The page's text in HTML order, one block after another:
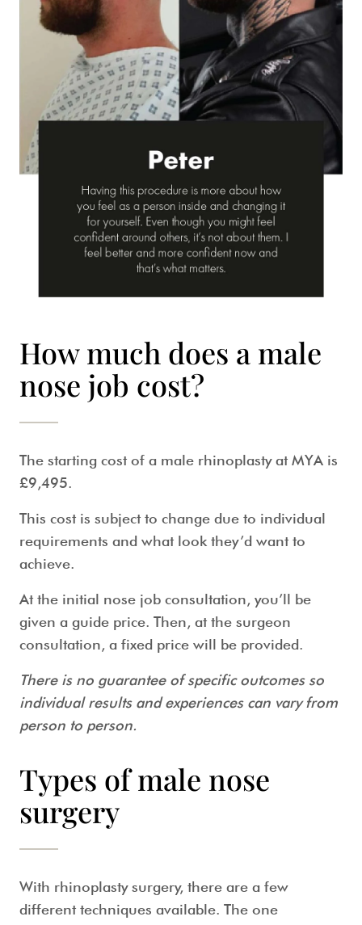
How much does a male
nose job cost?
The starting cost of a male rhinoplastyat MYA is
£9,495.
This cost is subject to change due to individual
requirements and what look they’d want to
achieve.
At the initial nose job consultation, you’ll be
given a guide price. Then, at the surgeon
consultation, a fixed price will be provided.
There is no guarantee of specific outcomes so
individual results and experiences can vary from
person to person.
Types of male nose
surgery
With rhinoplasty surgery, there are a few
different techniques available. The one